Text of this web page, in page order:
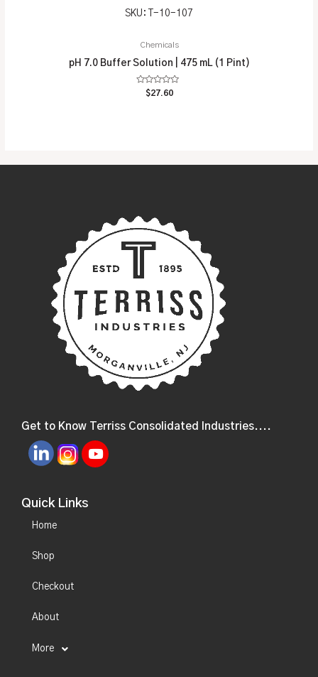
SKU: T-10-107
Chemicals
pH 7.0 Buffer Solution | 475 mL (1 Pint)
Rated
$27.60
Get to Know Terriss Consolidated Industries....
Quick Links
Home
Shop
Checkout
About
More